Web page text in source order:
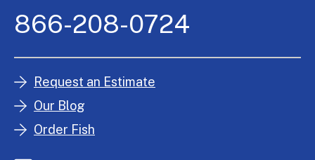
866-208-0724
Request an Estimate
Our Blog
Order Fish